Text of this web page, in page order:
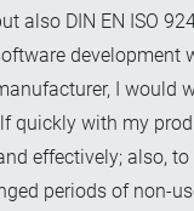
also DIN EN ISO
development
I would
quickly with my
effectively; also,
periods of non-